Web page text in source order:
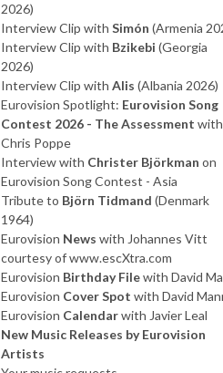
2026)
Interview Clip with Simón (Armenia
Interview Clip with Bzikebi (Georgia
2026)
Interview Clip with Alis (Albania 2026)
Eurovision Spotlight: Eurovision Song
Contest 2026 - The Assessment with
Chris Poppe
Interview with Christer Björkman on
Eurovision Song Contest - Asia
Tribute to Björn Tidmand (Denmark
1964)
Eurovision News with Johannes Vitt
courtesy of www.escXtra.com
Eurovision Birthday Filewith David
Eurovision Cover Spot with David
Eurovision Calendarwith Javier Leal
New Music Releases by Eurovision
Artists